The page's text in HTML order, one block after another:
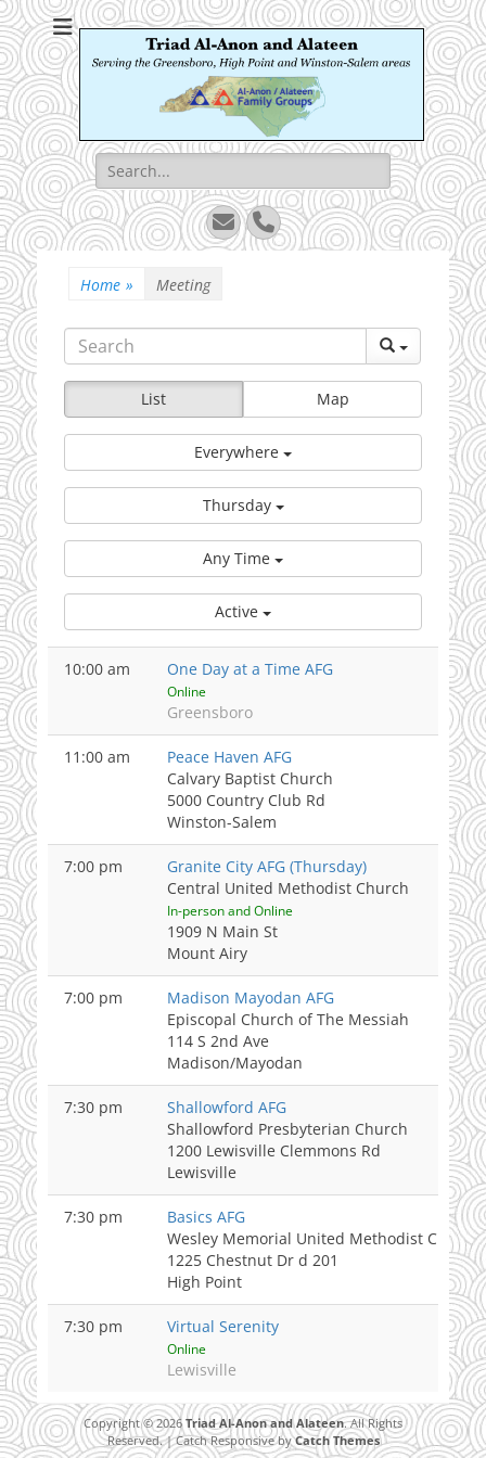
Triad Al-Anon and
Alateen
Serving the Greensboro, High Point and Winston-Salem areas
Search
for:
EmailPhone
Home » Meeting
List Map
Everywhere
Thursday
Any Time
Active
10:00 am One Day at a Time AFG
Online
Greensboro
11:00 am
Peace Haven AFG
Calvary Baptist Church
5000 Country Club Rd
Winston-Salem
7:00 pm
Granite City AFG (Thursday)
Central United Methodist Church
In-person and Online
1909 N Main St
Mount Airy
7:00 pm
Madison Mayodan AFG
Episcopal Church of The Messiah
114 S 2nd Ave
Madison/Mayodan
7:30 pm
Shallowford AFG
Shallowford Presbyterian Church
1200 Lewisville Clemmons Rd
Lewisville
7:30 pm
Basics AFG
Wesley Memorial United Methodist Church
1225 Chestnut Dr d 201
High Point
7:30 pm Virtual Serenity
Online
Lewisville
Copyright © 2026Triad Al-Anon and Alateen. All Rights
Reserved. | Catch Responsive byCatch Themes